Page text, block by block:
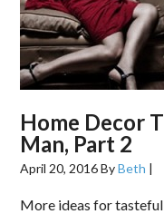
Home Decor
Man, Part 2
April 20, 2016ByBeth |
More ideas for